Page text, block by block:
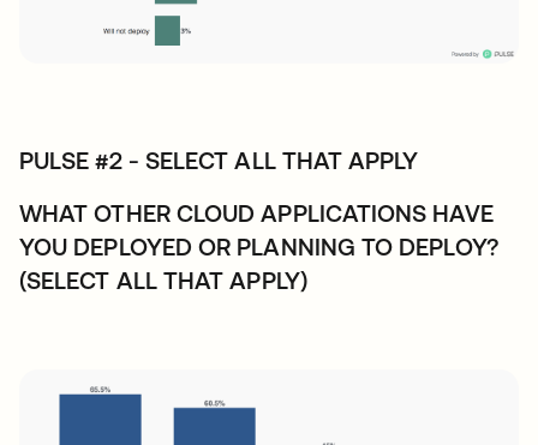
PULSE #2 - SELECT ALL THAT APPLY
WHAT OTHER CLOUD APPLICATIONS HAVE
YOU DEPLOYED OR PLANNING TO DEPLOY?
(SELECT ALL THAT APPLY)